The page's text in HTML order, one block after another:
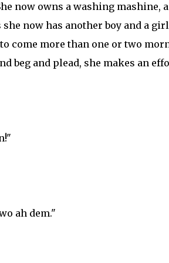
now owns a washing mashine,
now has another boy and a
come more than one or two
beg and plead, she makes an
ah dem."